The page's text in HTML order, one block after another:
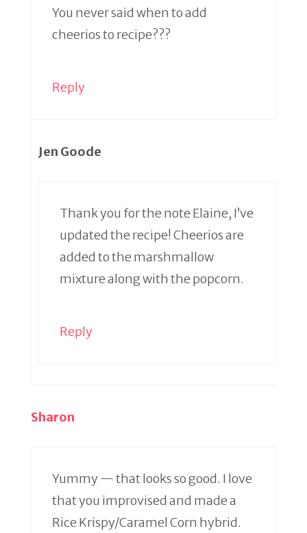
You never said when to add
cheerios to recipe???
Reply
Jen Goode
Thank you for the note Elaine, I’ve
updated the recipe! Cheerios are
added to the marshmallow
mixture along with the popcorn.
Reply
Sharon
Yummy — that looks so good. I love
that you improvised and made a
Rice Krispy/Caramel Corn hybrid.